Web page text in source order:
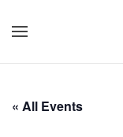
Skip to main
« All Events